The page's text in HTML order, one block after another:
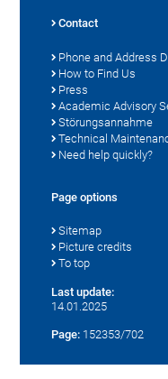
Contact
Phone and Address
How to Find Us
Press
Academic Advisory
Störungsannahme
Technical
Need help quickly?
Page options
Sitemap
Picture credits
To top
Last update:
14.01.2025
Page: 152353/702